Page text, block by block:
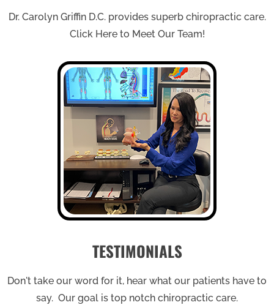
Dr. Carolyn Griffin D.C. provides superb chiropractic care.
Click Here to Meet Our Team!
TESTIMONIALS
Don't take our word for it, hear what our patients have to
say. Our goal is top notch chiropractic care.